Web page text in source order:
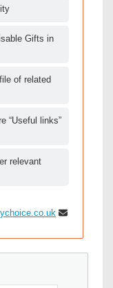
Gifts in
of related
“Useful links”
relevant